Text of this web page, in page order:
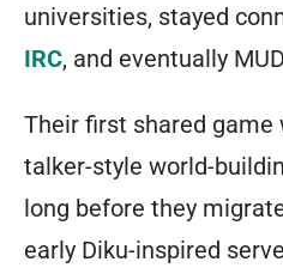
universities, stayed
IRC, and eventually
Their first shared game
talker-style world-
long before they
early Diku-inspired